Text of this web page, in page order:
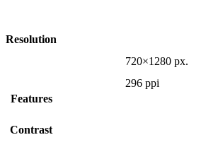
Resolution
720×1280 px.
296 ppi
Features
Contrast